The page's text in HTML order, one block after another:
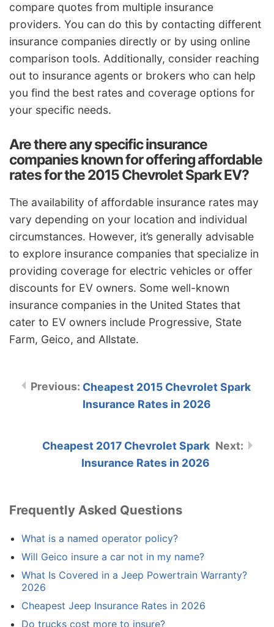
compare quotes from multiple insurance
providers. You can do this by contacting different
insurance companies directly or by using online
comparison tools. Additionally, consider reaching
out to insurance agents or brokers who can help
you find the best rates and coverage options for
your specific needs.
Are there any specific insurance
companies known for offering affordable
rates for the 2015 Chevrolet Spark EV?
The availability of affordable insurance rates may
vary depending on your location and individual
circumstances. However, it’s generally advisable
to explore insurance companies that specialize in
providing coverage for electric vehicles or offer
discounts for EV owners. Some well-known
insurance companies in the United States that
cater to EV owners include Progressive, State
Farm, Geico, and Allstate.
Cheapest 2015 Chevrolet Spark
Insurance Rates in 2026
Cheapest 2017 Chevrolet Spark
Insurance Rates in 2026
Frequently Asked Questions
What is a named operator policy?
Will Geico insure a car not in my name?
What Is Covered in a Jeep Powertrain Warranty?
2026
Cheapest Jeep Insurance Rates in 2026
Do trucks cost more to insure?